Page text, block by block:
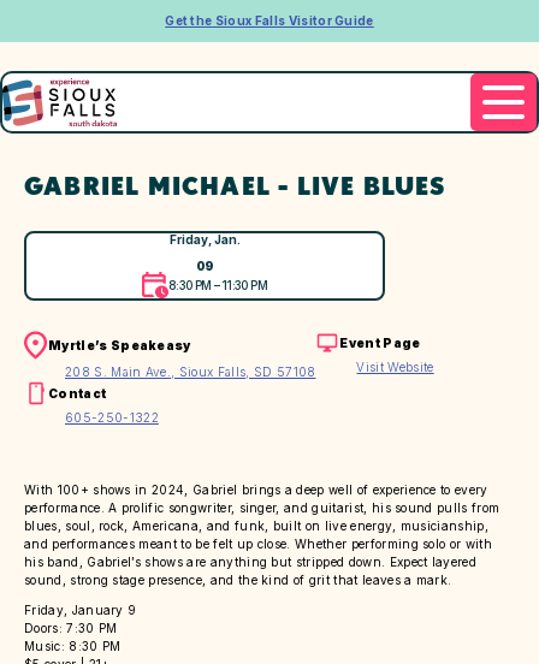
Get the Sioux Falls Visitor Guide
GABRIEL MICHAEL - LIVE BLUES
Friday, Jan.
09
8:30 PM – 11:30 PM
Myrtle’s Speakeasy
208 S. Main Ave., Sioux Falls, SD 57108
Event Page
Visit Website
Contact
605-250-1322
With 100+ shows in 2024, Gabriel brings a deep well of experience to every
performance. A prolific songwriter, singer, and guitarist, his sound pulls from
blues, soul, rock, Americana, and funk, built on live energy, musicianship,
and performances meant to be felt up close. Whether performing solo or with
his band, Gabriel’s shows are anything but stripped down. Expect layered
sound, strong stage presence, and the kind of grit that leaves a mark.
Friday, January 9
Doors: 7:30 PM
Music: 8:30 PM